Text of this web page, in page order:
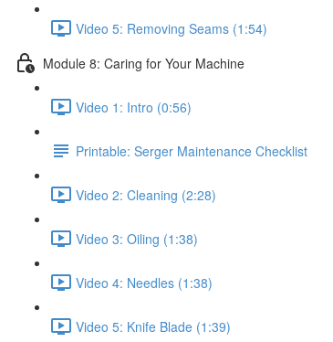
Video 5: Removing Seams (1:54)
Module 8: Caring for Your Machine
Video 1: Intro (0:56)
Printable: Serger Maintenance Checklist
Video 2: Cleaning (2:28)
Video 3: Oiling (1:38)
Video 4: Needles (1:38)
Video 5: Knife Blade (1:39)